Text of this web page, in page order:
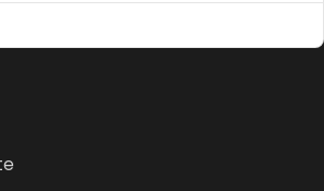
Episodes